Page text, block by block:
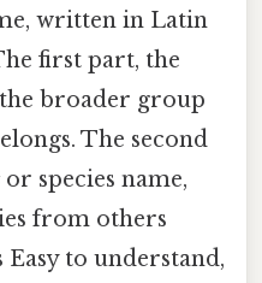
written in Latin
first part, the
broader group
The second
or species name,
from others
to understand,